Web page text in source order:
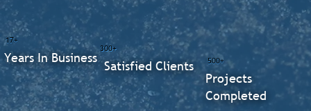
500+
Projects
Completed
300+
Satisfied Clients
17+
Years In Business